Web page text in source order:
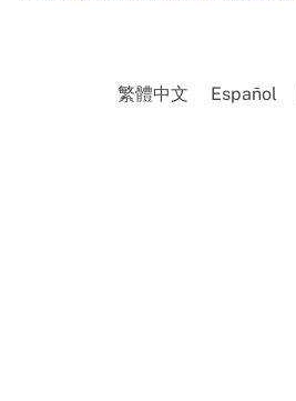
繁體中文 Español